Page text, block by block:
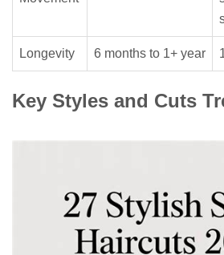
Longevity 6 months to 1+ year
Key Styles and Cuts